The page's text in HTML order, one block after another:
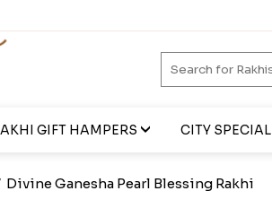
GIFT HAMPERS CITY SPECIAL
Divine Ganesha Pearl Blessing Rakhi